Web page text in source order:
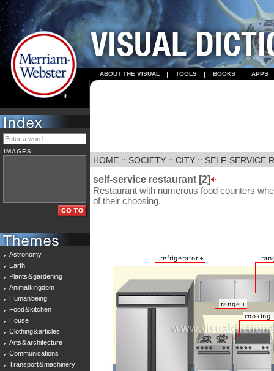
ABOUT THE VISUAL TOOLS BOOKS APPS
IMAGES
Astronomy
Earth
Plants & gardening
Animal kingdom
Human being
Food & kitchen
House
Clothing & articles
Arts & architecture
Communications
Transport & machinery
HOME :: SOCIETY :: CITY :: SELF-SERVICE
self-service restaurant [2]
Restaurant with numerous food counters
of their choosing.